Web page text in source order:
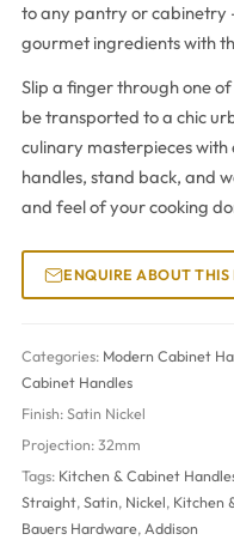
to any pantry or cabinetry
gourmet ingredients with
Slip a finger through one
be transported to a chic
culinary masterpieces with
handles, stand back, and
and feel of your cooking
ENQUIRE ABOUT THIS
Categories: Modern Cabinet
Cabinet Handles
Finish: Satin Nickel
Projection: 32mm
Tags: Kitchen & Cabinet
Straight, Satin, Nickel, Kitchen
Bauers Hardware, Addison